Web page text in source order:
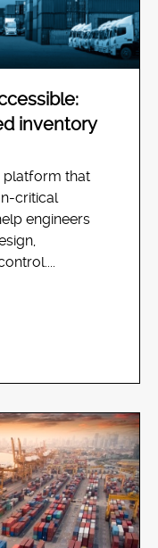
inventory
platform that
critical
engineers